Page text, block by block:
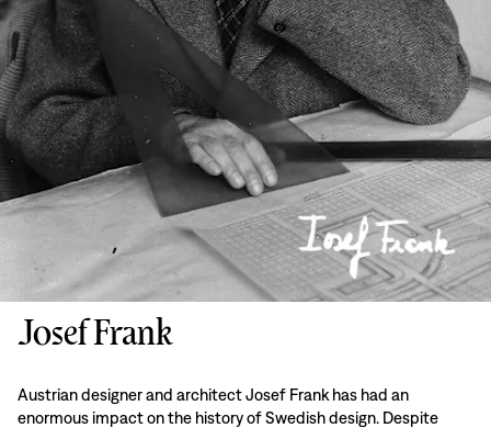
Josef Frank
Austrian designer and architect Josef Frank has had an
enormous impact on the history of Swedish design. Despite